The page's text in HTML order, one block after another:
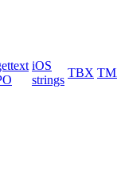
iOS
strings
TBX